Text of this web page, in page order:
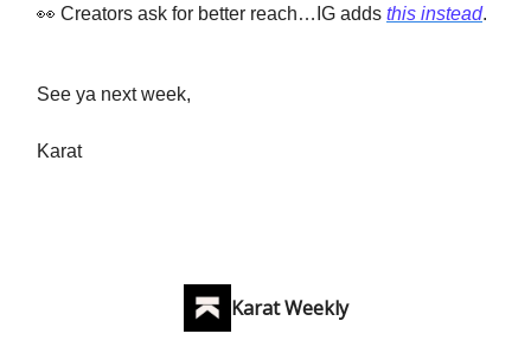
👀 Creators ask for better reach…IG adds this instead.
See ya next week,
Karat
Karat Weekly